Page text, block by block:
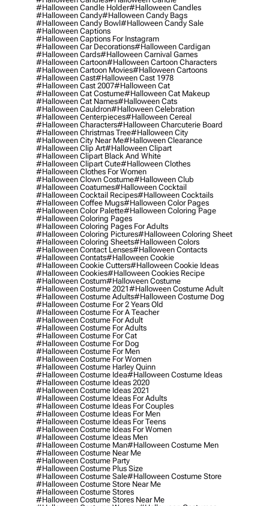
#halloween Candle Holder#halloween Candles
#halloween Candy#halloween Candy Bags
#halloween Candy Bowl#halloween Candy Sale
#halloween Captions
#halloween Captions For Instagram
#halloween Car Decorations#halloween Cardigan
#halloween Cards#halloween Carnival Games
#halloween Cartoon#halloween Cartoon Characters
#halloween Cartoon Movies#halloween Cartoons
#halloween Cast#halloween Cast 1978
#halloween Cast 2007#halloween Cat
#halloween Cat Costume#halloween Cat Makeup
#halloween Cat Names#halloween Cats
#halloween Cauldron#halloween Celebration
#halloween Centerpieces#halloween Cereal
#halloween Characters#halloween Charcuterie Board
#halloween Christmas Tree#halloween City
#halloween City Near Me#halloween Clearance
#halloween Clip Art#halloween Clipart
#halloween Clipart Black And White
#halloween Clipart Cute#halloween Clothes
#halloween Clothes For Women
#halloween Clown Costume#halloween Club
#halloween Coatumes#halloween Cocktail
#halloween Cocktail Recipes#halloween Cocktails
#halloween Coffee Mugs#halloween Color Pages
#halloween Color Palette#halloween Coloring Page
#halloween Coloring Pages
#halloween Coloring Pages For Adults
#halloween Coloring Pictures#halloween Coloring Sheet
#halloween Coloring Sheets#halloween Colors
#halloween Contact Lenses#halloween Contacts
#halloween Contats#halloween Cookie
#halloween Cookie Cutters#halloween Cookie Ideas
#halloween Cookies#halloween Cookies Recipe
#halloween Costum#halloween Costume
#halloween Costume 2021#halloween Costume Adult
#halloween Costume Adults#halloween Costume Dog
#halloween Costume For 2 Years Old
#halloween Costume For A Teacher
#halloween Costume For Adult
#halloween Costume For Adults
#halloween Costume For Cat
#halloween Costume For Dog
#halloween Costume For Men
#halloween Costume For Women
#halloween Costume Harley Quinn
#halloween Costume Idea#halloween Costume Ideas
#halloween Costume Ideas 2020
#halloween Costume Ideas 2021
#halloween Costume Ideas For Adults
#halloween Costume Ideas For Couples
#halloween Costume Ideas For Men
#halloween Costume Ideas For Teens
#halloween Costume Ideas For Women
#halloween Costume Ideas Men
#halloween Costume Man#halloween Costume Men
#halloween Costume Near Me
#halloween Costume Party
#halloween Costume Plus Size
#halloween Costume Sale#halloween Costume Store
#halloween Costume Store Near Me
#halloween Costume Stores
#halloween Costume Stores Near Me